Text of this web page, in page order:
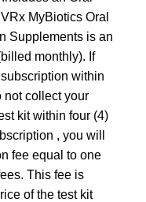
MyBiotics Oral
Supplements is an
monthly). If
within
not collect your
kit within four (4)
, you will
fee equal to one
This fee is
of the test kit